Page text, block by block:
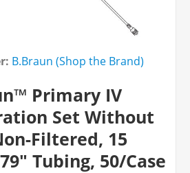
B.Braun (Shop the Brand)
Primary IV
Set Without
Filtered, 15
Tubing, 50/Case